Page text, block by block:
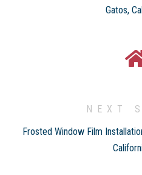
Gatos,
NEXT
Frosted Window Film